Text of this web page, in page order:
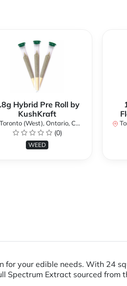
Hybrid Pre Roll by
KushKraft
Toronto (West), Ontario, Canada
(0)
WEED
your edible needs. With 24
Extract sourced